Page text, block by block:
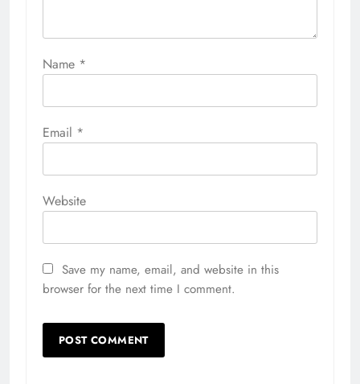
Name *
Email *
Website
Save my name, email, and website in this
browser for the next time I comment.